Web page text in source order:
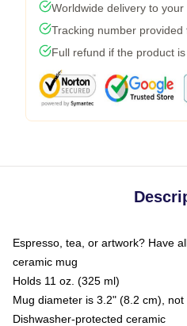
Worldwide delivery to
Tracking number provided
Full refund if the product
Espresso, tea, or artwork? Have
ceramic mug
Holds 11 oz. (325 ml)
Mug diameter is 3.2" (8.2 cm),
Dishwasher-protected ceramic